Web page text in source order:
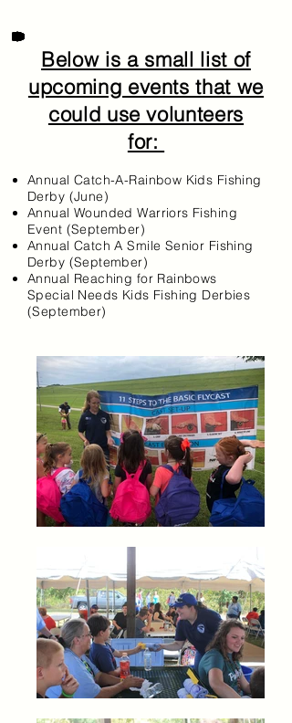
Below is a small list of
upcoming events that we
could use volunteers
for:
Annual Catch-A-Rainbow Kids Fishing
Derby (June)
Annual Wounded Warriors Fishing
Event (September)
Annual Catch A Smile Senior Fishing
Derby (September)
Annual Reaching for Rainbows
Special Needs Kids Fishing Derbies
(September)